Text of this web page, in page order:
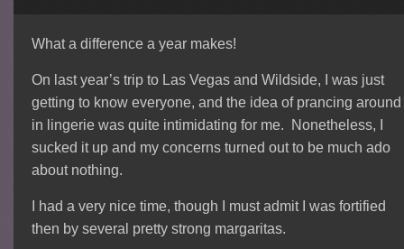
What a difference a year makes!
On last year’s trip to Las Vegas and Wildside, I was just
getting to know everyone, and the idea of prancing around
in lingerie was quite intimidating for me. Nonetheless, I
sucked it up and my concerns turned out to be much ado
about nothing.
I had a very nice time, though I must admit I was fortified
then by several pretty strong margaritas.